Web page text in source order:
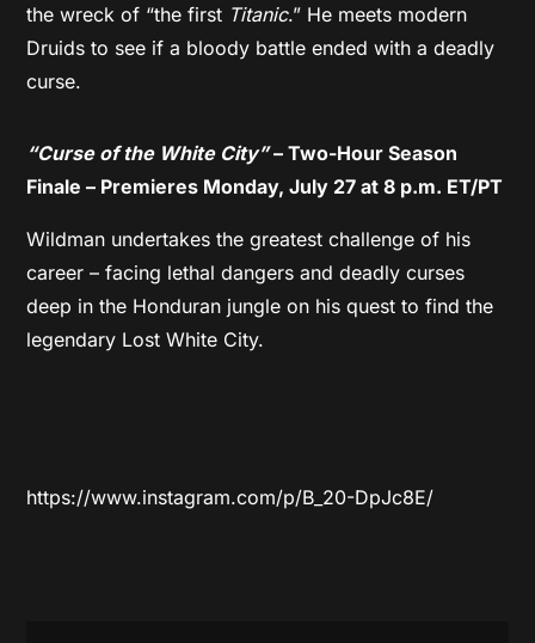
the wreck of “the first Titanic.” He meets modern
Druids to see if a bloody battle ended with a deadly
curse.
“Curse of the White City”– Two-Hour Season
Finale – Premieres Monday, July 27 at 8 p.m. ET/PT
Wildman undertakes the greatest challenge of his
career – facing lethal dangers and deadly curses
deep in the Honduran jungle on his quest to find the
legendary Lost White City.
https://www.instagram.com/p/B_20-DpJc8E/